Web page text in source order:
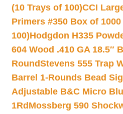
(10 Trays of 100)CCI
Primers #350 Box of
100)Hodgdon H335
604 Wood .410 GA 18.5″
RoundStevens 555 Trap
Barrel 1-Rounds Bead
Adjustable B&C Micro
1Rd Mossberg 590